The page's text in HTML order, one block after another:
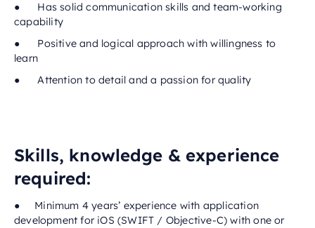
● Has solid communication skills and team-working
capability
● Positive and logical approach with willingness to
learn
● Attention to detail and a passion for quality
Skills, knowledge & experience
required:
● Minimum 4 years’ experience with application
development for iOS (SWIFT / Objective-C) with one or